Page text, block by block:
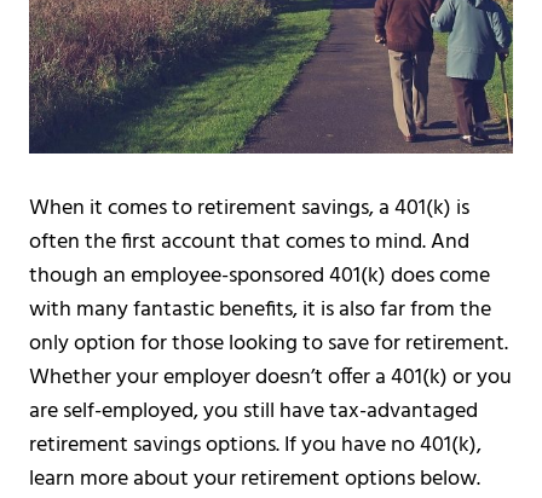
When it comes to retirement savings, a 401(k) is
often the first account that comes to mind. And
though an employee-sponsored 401(k) does come
with many fantastic benefits, it is also far from the
only option for those looking to save for retirement.
Whether your employer doesn’t offer a 401(k) or you
are self-employed, you still have tax-advantaged
retirement savings options. If you have no 401(k),
learn more about your retirement options below.